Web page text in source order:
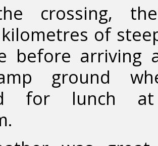
crossing,
of
before arriving
ground
for lunch